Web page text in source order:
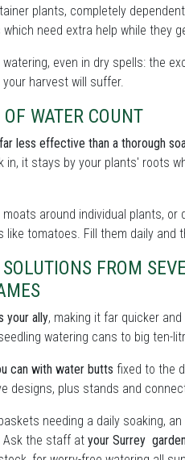
plants, completely
need extra help while they
even in dry spells: the
harvest will suffer.
WATER COUNT
less effective than a thorough
it stays by your plants' roots
around individual plants,
like tomatoes. Fill them daily
FROM
your ally, making it far quicker
watering cans to big ten-
can with water butts fixed to the
designs, plus stands and
needing a daily soaking, an
Ask the staff at your Surrey